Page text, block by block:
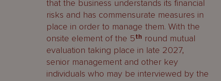
that the business understands its financial
risks and has commensurate measures in
place in order to manage them. With the
onsite element of the 5th round mutual
evaluation taking place in late 2027,
senior management and other key
individuals who may be interviewed by the